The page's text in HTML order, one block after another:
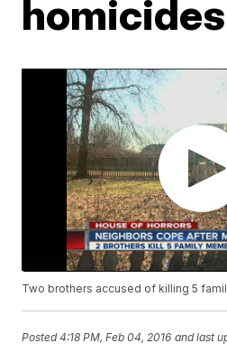
homicides
Two brothers accused of killing 5
Posted4:18 PM, Feb 04, 2016 and last